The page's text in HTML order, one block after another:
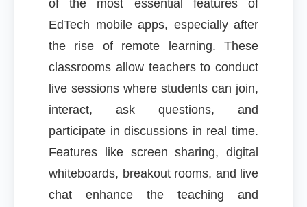
of the most essential features of
EdTech mobile apps, especially after
the rise of remote learning. These
classrooms allow teachers to conduct
live sessions where students can join,
interact, ask questions, and
participate in discussions in real time.
Features like screen sharing, digital
whiteboards, breakout rooms, and live
chat enhance the teaching and